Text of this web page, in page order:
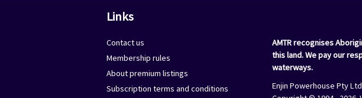
Links
Contact us
Membership rules
About premium listings
Subscription terms and conditions
AMTR recognises
this land. We pay our
waterways.
Enjin Powerhouse Pty